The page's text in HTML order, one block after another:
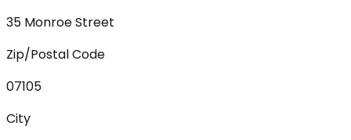
35 Monroe Street
Zip/Postal Code
07105
City